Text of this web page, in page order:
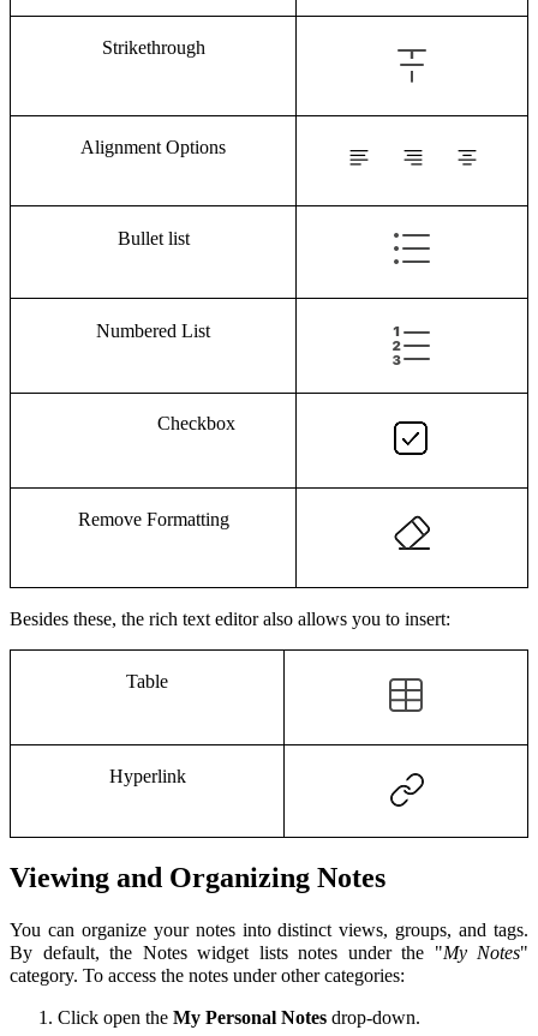
Strikethrough
Alignment Options
Bullet list
Numbered List
Checkbox
Remove Formatting
Besides these, the rich text editor also allows you to insert:
Table
Hyperlink
Viewing and Organizing Notes
You can organize your notes into distinct views, groups, and tags.
By default, the Notes widget lists notes under the "My Notes"
category. To access the notes under other categories:
Click open the My Personal Notes drop-down.